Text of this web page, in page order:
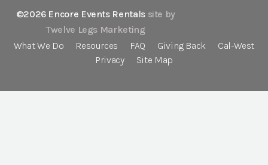
©2026 Encore Events Rentals site by
Twelve Legs Marketing
What We Do
Resources FAQ Giving Back
Cal-West
Privacy
Site Map